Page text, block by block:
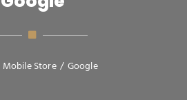
Mobile Store / Google